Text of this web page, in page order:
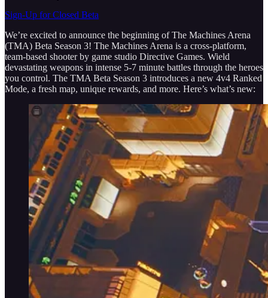
Sign-Up for Closed Beta
We’re excited to announce the beginning of The Machines Arena
(TMA) Beta Season 3! The Machines Arena is a cross-platform,
team-based shooter by game studio Directive Games. Wield
devastating weapons in intense 5-7 minute battles through the heroes
you control. The TMA Beta Season 3 introduces a new 4v4 Ranked
Mode, a fresh map, unique rewards, and more. Here’s what’s new: